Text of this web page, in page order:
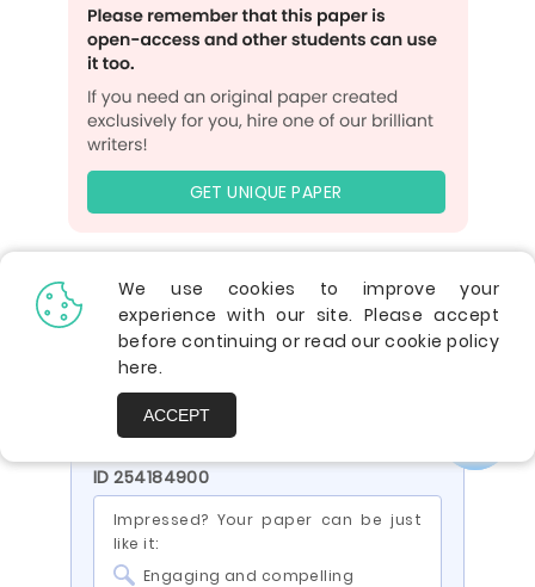
GET UNIQUE PAPER
5.0
Verified writer
You are viewing a paper by the writer
ID 254184900
Impressed? Your paper can be just
like it:
Engaging and compelling
We use cookies to improve your
experience with our site. Please accept
before continuing or read our cookie policy
here.
ACCEPT